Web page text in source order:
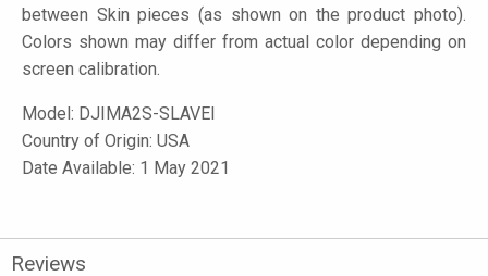
between Skin pieces (as shown on the product photo).
Colors shown may differ from actual color depending on
screen calibration.
Model: DJIMA2S-SLAVEI
Country of Origin: USA
Date Available: 1 May 2021
Reviews